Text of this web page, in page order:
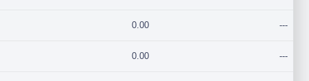
0.00 ---
0.00 ---